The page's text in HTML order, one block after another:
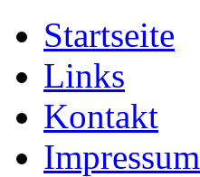
Startseite
Links
Kontakt
Impressum